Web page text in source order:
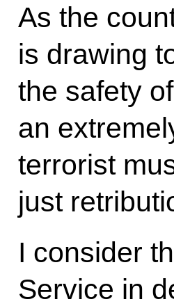
As the
is drawing
the safety
an
terrorist
just
I consider
Service in